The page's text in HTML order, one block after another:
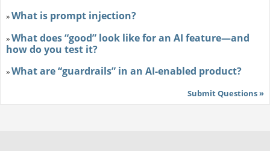
»What is prompt injection?
»What does “good” look like for an AI feature—and
how do you test it?
»What are “guardrails” in an AI-enabled product?
Submit Questions »